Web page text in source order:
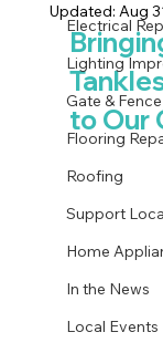
Electrical
Lighting
Gate &
Flooring
Roofing
Support
Home
In the News
Local Events
Updated: Aug
to Our